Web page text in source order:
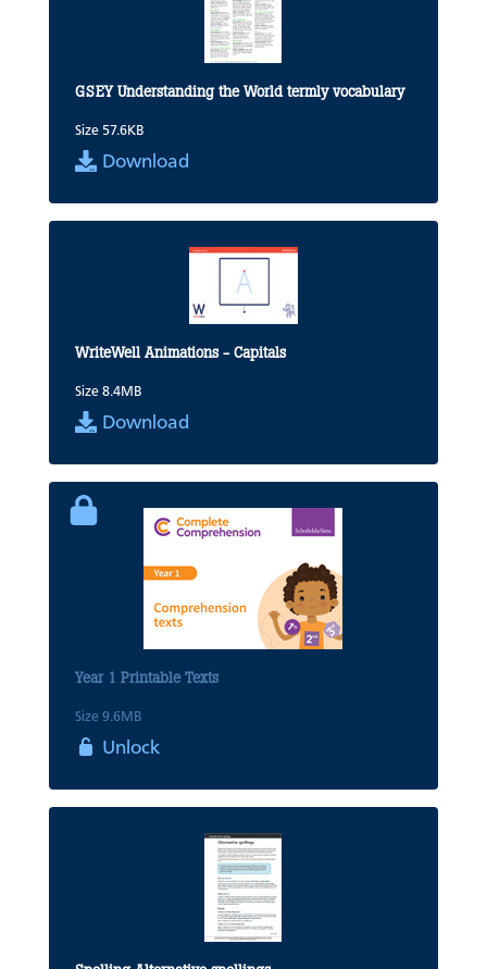
GSEY Understanding the World termly vocabulary
Size 57.6KB
Download
WriteWell Animations - Capitals
Size 8.4MB
Download
Year 1 Printable Texts
Size 9.6MB
Unlock